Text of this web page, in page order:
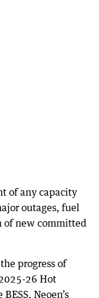
of any capacity
outages, fuel
of new committed
progress of
26 Hot
Neoen’s